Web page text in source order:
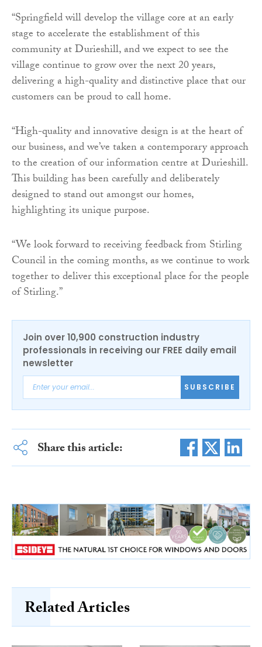
“Springfield will develop the village core at an early
stage to accelerate the establishment of this
community at Durieshill, and we expect to see the
village continue to grow over the next 20 years,
delivering a high-quality and distinctive place that our
customers can be proud to call home.
“High-quality and innovative design is at the heart of
our business, and we’ve taken a contemporary approach
to the creation of our information centre at Durieshill.
This building has been carefully and deliberately
designed to stand out amongst our homes,
highlighting its unique purpose.
“We look forward to receiving feedback from Stirling
Council in the coming months, as we continue to work
together to deliver this exceptional place for the people
of Stirling.”
Join over 10,900 construction industry
professionals in receiving our FREE daily email
newsletter
SUBSCRIBE
Share this article:
Related Articles